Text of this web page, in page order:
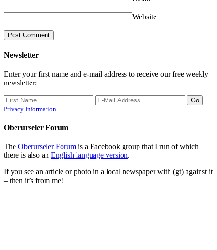
Website
Newsletter
Enter your first name and e-mail address to receive our free weekly
newsletter:
Privacy Information
Oberurseler Forum
The Oberurseler Forum is a Facebook group that I run of which
there is also an English language version.
If you see an article or photo in a local newspaper with (gt) against it
– then it’s from me!